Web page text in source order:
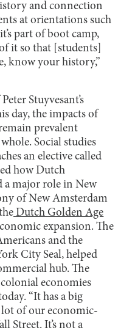
and connection
at orientations such
part of boot camp,
it so that [students]
know your history,”
Stuyvesant’s
day, the impacts of
prevalent
Social studies
an elective called
how Dutch
a major role in New
of New Amsterdam
Dutch Golden Age
expansion. The
and the
City Seal, helped
hub. The
economies
“It has a big
lot of our economic-
Street. It’s not a